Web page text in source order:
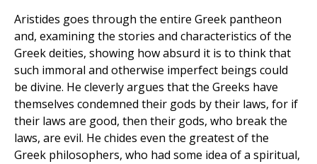
Aristides goes through the entire Greek pantheon
and, examining the stories and characteristics of the
Greek deities, showing how absurd it is to think that
such immoral and otherwise imperfect beings could
be divine. He cleverly argues that the Greeks have
themselves condemned their gods by their laws, for if
their laws are good, then their gods, who break the
laws, are evil. He chides even the greatest of the
Greek philosophers, who had some idea of a spiritual,